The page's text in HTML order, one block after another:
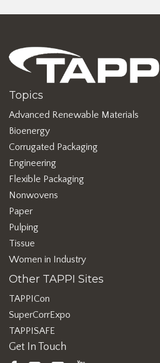
Topics
Advanced Renewable Materials
Bioenergy
Corrugated Packaging
Engineering
Flexible Packaging
Nonwovens
Paper
Pulping
Tissue
Women in Industry
Other TAPPI Sites
TAPPICon
SuperCorrExpo
TAPPISAFE
Get In Touch